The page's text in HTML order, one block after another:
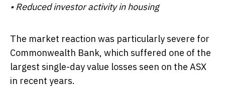
• Reduced investor activity in housing
The market reaction was particularly severe for
Commonwealth Bank, which suffered one of the
largest single-day value losses seen on the ASX
in recent years.